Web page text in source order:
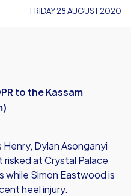
FRIDAY 28 AUGUST 2020
to the Kassam
Dylan Asonganyi
risked at Crystal Palace
while Simon Eastwood is
heel injury.